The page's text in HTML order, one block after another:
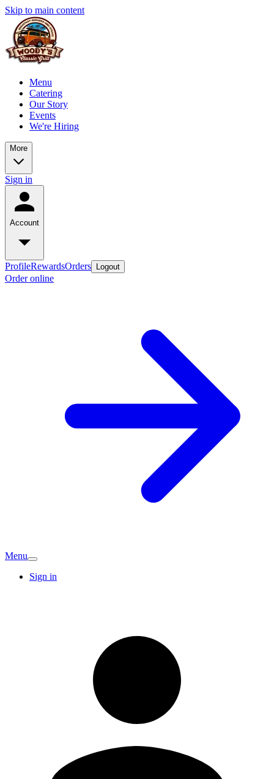
Skip to main content
Menu
Catering
Our Story
Events
We're Hiring
More
Sign in
Account
ProfileRewardsOrders Logout
Order online
Menu
Sign in